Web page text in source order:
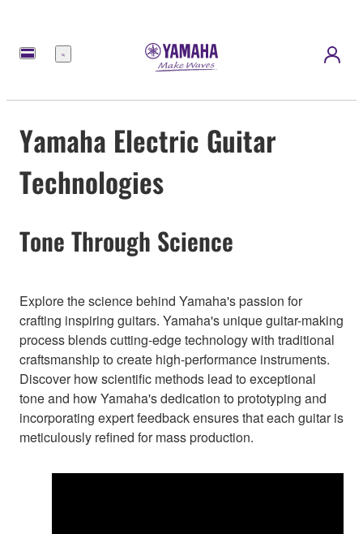
Menu
Yamaha Electric Guitar
Technologies
Tone Through Science
Explore the science behind Yamaha's passion for
crafting inspiring guitars. Yamaha's unique guitar-making
process blends cutting-edge technology with traditional
craftsmanship to create high-performance instruments.
Discover how scientific methods lead to exceptional
tone and how Yamaha's dedication to prototyping and
incorporating expert feedback ensures that each guitar is
meticulously refined for mass production.